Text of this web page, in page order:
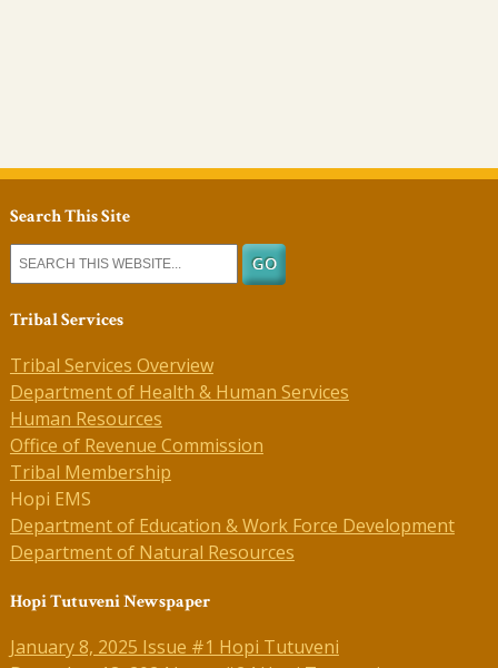
Search This Site
Tribal Services
Tribal Services Overview
Department of Health & Human Services
Human Resources
Office of Revenue Commission
Tribal Membership
Hopi EMS
Department of Education & Work Force Development
Department of Natural Resources
Hopi Tutuveni Newspaper
January 8, 2025 Issue #1 Hopi Tutuveni